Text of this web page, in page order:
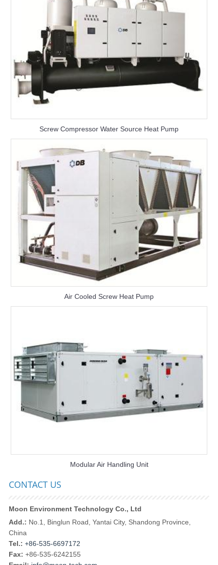
Screw Compressor Water Source Heat Pump
Air Cooled Screw Heat Pump
Modular Air Handling Unit
CONTACT US
Moon Environment Technology Co., Ltd
Add.: No.1, Binglun Road, Yantai City, Shandong Province,
China
Tel.: +86-535-6697172
Fax: +86-535-6242155